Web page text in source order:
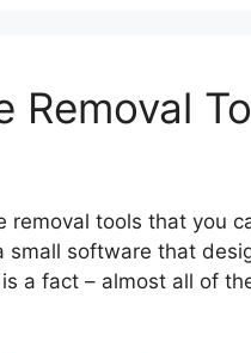
Removal
removal tools that you
small software that
a fact – almost all of